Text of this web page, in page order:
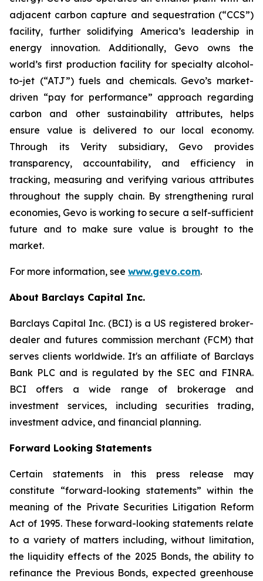
adjacent carbon capture and sequestration (“CCS”)
facility, further solidifying America’s leadership in
energy innovation. Additionally, Gevo owns the
world’s first production facility for specialty alcohol-
to-jet (“ATJ”) fuels and chemicals. Gevo’s market-
driven “pay for performance” approach regarding
carbon and other sustainability attributes, helps
ensure value is delivered to our local economy.
Through its Verity subsidiary, Gevo provides
transparency, accountability, and efficiency in
tracking, measuring and verifying various attributes
throughout the supply chain. By strengthening rural
economies, Gevo is working to secure a self-sufficient
future and to make sure value is brought to the
market.
For more information, see www.gevo.com.
About Barclays Capital Inc.
Barclays Capital Inc. (BCI) is a US registered broker-
dealer and futures commission merchant (FCM) that
serves clients worldwide. It's an affiliate of Barclays
Bank PLC and is regulated by the SEC and FINRA.
BCI offers a wide range of brokerage and
investment services, including securities trading,
investment advice, and financial planning.
Forward Looking Statements
Certain statements in this press release may
constitute “forward-looking statements” within the
meaning of the Private Securities Litigation Reform
Act of 1995. These forward-looking statements relate
to a variety of matters including, without limitation,
the liquidity effects of the 2025 Bonds, the ability to
refinance the Previous Bonds, expected greenhouse